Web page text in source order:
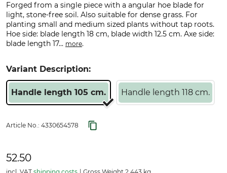
Forged from a single piece with a angular hoe blade for
light, stone-free soil. Also suitable for dense grass. For
planting small and medium sized plants without tap roots.
Hoe side: blade length 18 cm, blade width 12.5 cm. Axe side:
blade length 17... more.
Variant Description:
Handle length 105 cm. Handle length 118 cm.
Article No.: 4330654578
52.50